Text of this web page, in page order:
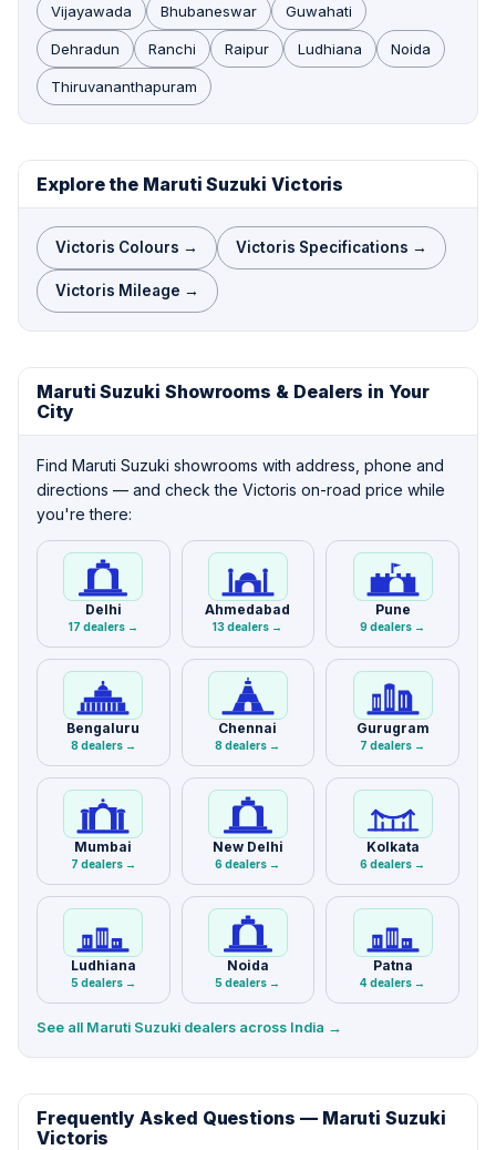
Vijayawada Bhubaneswar Guwahati
Dehradun Ranchi Raipur Ludhiana Noida
Thiruvananthapuram
Explore the Maruti Suzuki Victoris
Victoris Colours → Victoris Specifications →
Victoris Mileage →
Maruti Suzuki Showrooms & Dealers in Your
City
Find Maruti Suzuki showrooms with address, phone and
directions — and check the Victoris on-road price while
you're there:
Delhi
17 dealers →
Ahmedabad
13 dealers →
Pune
9 dealers →
Bengaluru
8 dealers →
Chennai
8 dealers →
Gurugram
7 dealers →
Mumbai
7 dealers →
New Delhi
6 dealers →
Kolkata
6 dealers →
Ludhiana
5 dealers →
Noida
5 dealers →
Patna
4 dealers →
See all Maruti Suzuki dealers across India →
Frequently Asked Questions — Maruti Suzuki
Victoris